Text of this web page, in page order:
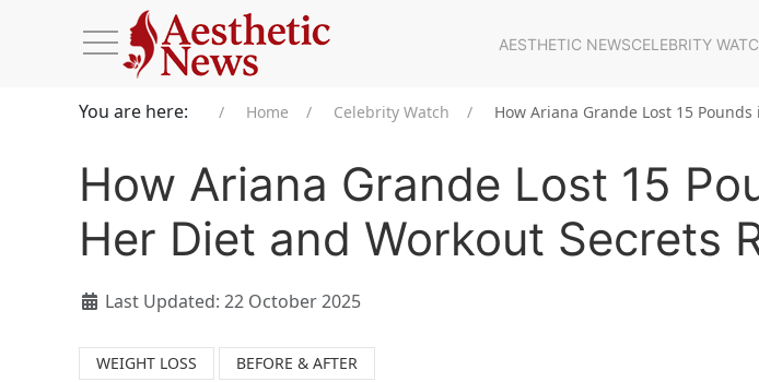
AESTHETIC NEWSCELEBRITY
You are here:
Home Celebrity Watch How Ariana Grande Lost 15 Pounds
How Ariana Grande Lost 15
Her Diet and Workout Secrets
Last Updated: 22 October 2025
WEIGHT LOSS BEFORE & AFTER